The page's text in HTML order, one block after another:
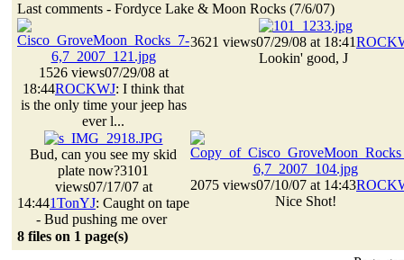
Last comments - Fordyce Lake & Moon Rocks (7/6/07)
1526 views07/29/08 at
18:44ROCKWJ: I think that
is the only time your jeep has
ever l...
3621 views07/29/08 at 18:41
Lookin' good, J
Bud, can you see my skid
plate now?3101
views07/17/07 at
14:441TonYJ: Caught on tape
- Bud pushing me over
2075 views07/10/07 at 14:43
Nice Shot!
8 files on 1 page(s)